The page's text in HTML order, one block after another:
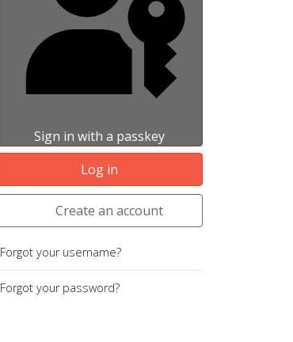
Sign in with a passkey
Log in
Create an account
Forgot your username?
Forgot your password?